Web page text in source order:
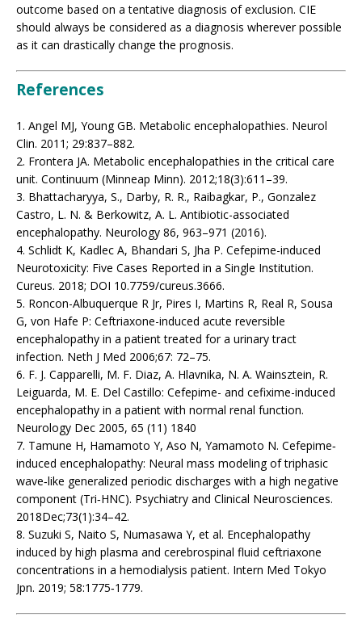
outcome based on a tentative diagnosis of exclusion. CIE
should always be considered as a diagnosis wherever possible
as it can drastically change the prognosis.
References
1. Angel MJ, Young GB. Metabolic encephalopathies. Neurol
Clin. 2011; 29:837–882.
2. Frontera JA. Metabolic encephalopathies in the critical care
unit. Continuum (Minneap Minn). 2012;18(3):611–39.
3. Bhattacharyya, S., Darby, R. R., Raibagkar, P., Gonzalez
Castro, L. N. & Berkowitz, A. L. Antibiotic-associated
encephalopathy. Neurology 86, 963–971 (2016).
4. Schlidt K, Kadlec A, Bhandari S, Jha P. Cefepime-induced
Neurotoxicity: Five Cases Reported in a Single Institution.
Cureus. 2018; DOI 10.7759/cureus.3666.
5. Roncon-Albuquerque R Jr, Pires I, Martins R, Real R, Sousa
G, von Hafe P: Ceftriaxone-induced acute reversible
encephalopathy in a patient treated for a urinary tract
infection. Neth J Med 2006;67: 72–75.
6. F. J. Capparelli, M. F. Diaz, A. Hlavnika, N. A. Wainsztein, R.
Leiguarda, M. E. Del Castillo: Cefepime- and cefixime-induced
encephalopathy in a patient with normal renal function.
Neurology Dec 2005, 65 (11) 1840
7. Tamune H, Hamamoto Y, Aso N, Yamamoto N. Cefepime‐
induced encephalopathy: Neural mass modeling of triphasic
wave‐like generalized periodic discharges with a high negative
component (Tri‐HNC). Psychiatry and Clinical Neurosciences.
2018Dec;73(1):34–42.
8. Suzuki S, Naito S, Numasawa Y, et al. Encephalopathy
induced by high plasma and cerebrospinal fluid ceftriaxone
concentrations in a hemodialysis patient. Intern Med Tokyo
Jpn. 2019; 58:1775‐1779.